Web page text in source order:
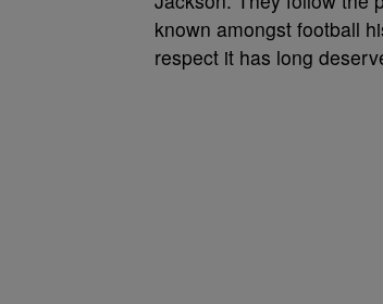
known amongst football
respect it has long